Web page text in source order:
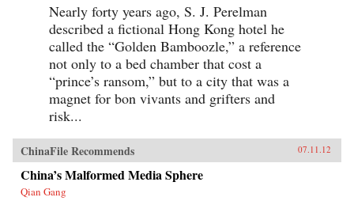
Nearly forty years ago, S. J. Perelman
described a fictional Hong Kong hotel he
called the “Golden Bamboozle,” a reference
not only to a bed chamber that cost a
“prince’s ransom,” but to a city that was a
magnet for bon vivants and grifters and
risk...
ChinaFile Recommends 07.11.12
China’s Malformed Media Sphere
Qian Gang